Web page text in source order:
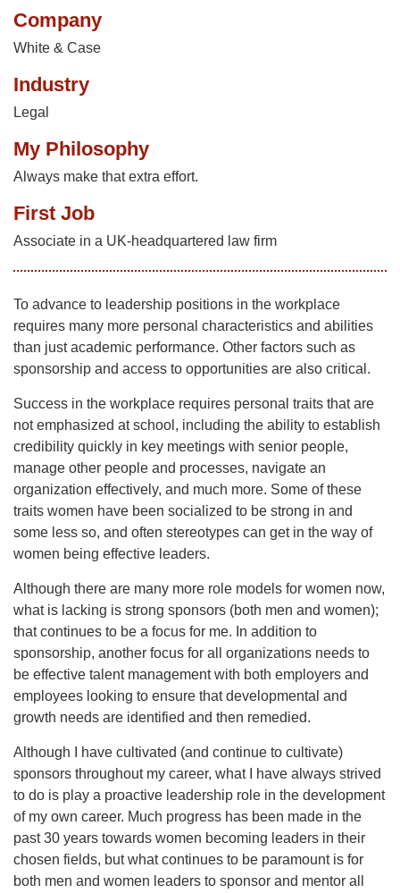
Company
White & Case
Industry
Legal
My Philosophy
Always make that extra effort.
First Job
Associate in a UK-headquartered law firm
To advance to leadership positions in the workplace
requires many more personal characteristics and abilities
than just academic performance. Other factors such as
sponsorship and access to opportunities are also critical.
Success in the workplace requires personal traits that are
not emphasized at school, including the ability to establish
credibility quickly in key meetings with senior people,
manage other people and processes, navigate an
organization effectively, and much more. Some of these
traits women have been socialized to be strong in and
some less so, and often stereotypes can get in the way of
women being effective leaders.
Although there are many more role models for women now,
what is lacking is strong sponsors (both men and women);
that continues to be a focus for me. In addition to
sponsorship, another focus for all organizations needs to
be effective talent management with both employers and
employees looking to ensure that developmental and
growth needs are identified and then remedied.
Although I have cultivated (and continue to cultivate)
sponsors throughout my career, what I have always strived
to do is play a proactive leadership role in the development
of my own career. Much progress has been made in the
past 30 years towards women becoming leaders in their
chosen fields, but what continues to be paramount is for
both men and women leaders to sponsor and mentor all